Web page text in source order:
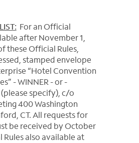
For an Official
after November 1,
these Official Rules,
stamped envelope
“Hotel Convention
- WINNER - or -
(please specify), c/o
400 Washington
CT. All requests for
be received by October
Rules also available at